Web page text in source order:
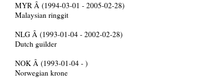
MYR Â (1994-03-01 - 2005-02-28)
Malaysian ringgit
NLG Â (1993-01-04 - 2002-02-28)
Dutch guilder
NOK Â (1993-01-04 - )
Norwegian krone